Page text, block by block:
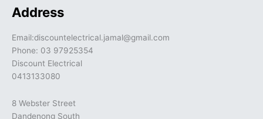
Address
Email:discountelectrical.jamal@gmail.com
Phone: 03 97925354
Discount Electrical
0413133080
8 Webster Street
Dandenong South